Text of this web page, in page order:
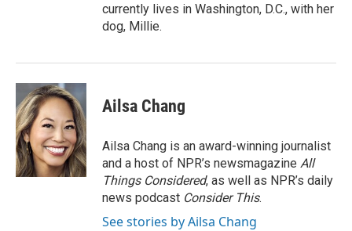
currently lives in Washington, D.C., with her
dog, Millie.
Ailsa Chang
Ailsa Chang is an award-winning journalist
and a host of NPR’s newsmagazine All
Things Considered, as well as NPR’s daily
news podcast Consider This.
See stories by Ailsa Chang